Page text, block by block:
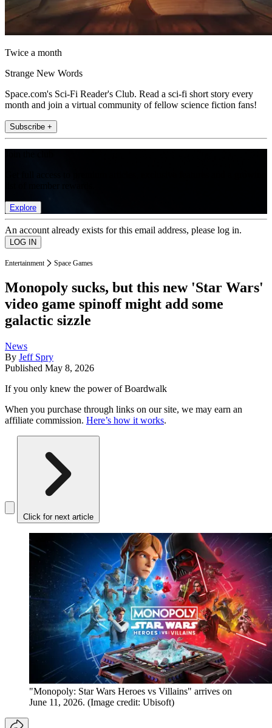
Twice a month
Strange New Words
Space.com's Sci-Fi Reader's Club. Read a sci-fi short story every
month and join a virtual community of fellow science fiction fans!
Subscribe +
Explore
An account already exists for this email address, please log in.
Entertainment Space Games
Monopoly sucks, but this new 'Star Wars'
video game spinoff might add some
galactic sizzle
News
By Jeff Spry
Published May 8, 2026
If you only knew the power of Boardwalk
When you purchase through links on our site, we may earn an
affiliate commission. Here’s how it works.
Click for next article
"Monopoly: Star Wars Heroes vs Villains" arrives on
June 11, 2026. (Image credit: Ubisoft)